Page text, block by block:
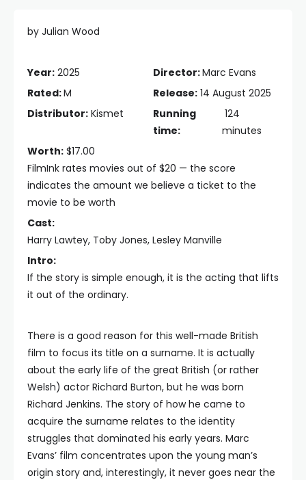
by Julian Wood
Year: 2025 Director:Marc Evans
Rated:M Release: 14 August 2025
Distributor: Kismet
Running
time:
124
minutes
Worth: $17.00
FilmInk rates movies out of $20 — the score
indicates the amount we believe a ticket to the
movie to be worth
Cast:
Harry Lawtey, Toby Jones, Lesley Manville
Intro:
If the story is simple enough, it is the acting that lifts
it out of the ordinary.
There is a good reason for this well-made British
film to focus its title on a surname. It is actually
about the early life of the great British (or rather
Welsh) actor Richard Burton, but he was born
Richard Jenkins. The story of how he came to
acquire the surname relates to the identity
struggles that dominated his early years. Marc
Evans’ film concentrates upon the young man’s
origin story and, interestingly, it never goes near the